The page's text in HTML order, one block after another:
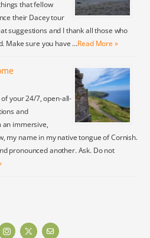
that fellow
their Dacey tour
suggestions and I thank all those who
Make sure you have …Read More »
your 24/7, open-all-
and
an immersive,
my name in my native tongue of Cornish.
pronounced another. Ask. Do not